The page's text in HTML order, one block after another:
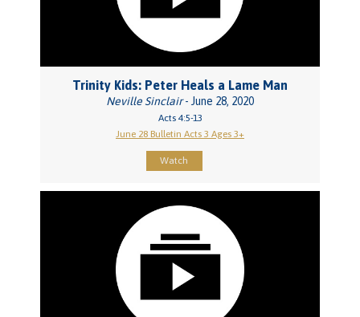
Trinity Kids: Peter Heals a Lame Man
Neville Sinclair- June 28, 2020
Acts 4:5-13
June 28 Bulletin Acts 3 Ages 3+
Watch